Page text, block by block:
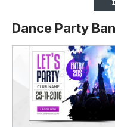
Dance Party